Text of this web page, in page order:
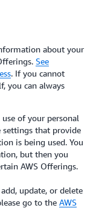
about your
See
. If you cannot
you can always
of your personal
settings that provide
is being used. You
but then you
AWS Offerings.
update, or delete
go to the AWS